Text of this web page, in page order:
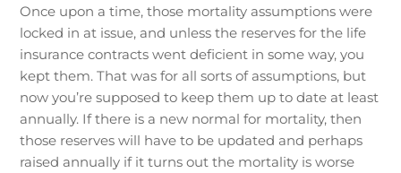
Once upon a time, those mortality assumptions were
locked in at issue, and unless the reserves for the life
insurance contracts went deficient in some way, you
kept them. That was for all sorts of assumptions, but
now you’re supposed to keep them up to date at least
annually. If there is a new normal for mortality, then
those reserves will have to be updated and perhaps
raised annually if it turns out the mortality is worse